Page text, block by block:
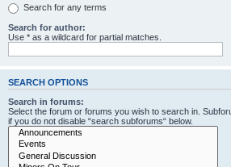
Search for any terms
Search for author:
Use * as a wildcard for partial matches.
SEARCH OPTIONS
Search in forums:
Select the forum or forums you wish to search in.
if you do not disable “search subforums“ below.